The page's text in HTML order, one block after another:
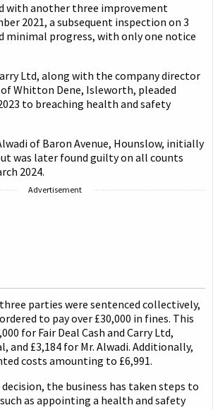
with another three improvement
2021, a subsequent inspection on 3
minimal progress, with only one notice
Ltd, along with the company director
Whitton Dene, Isleworth, pleaded
to breaching health and safety
of Baron Avenue, Hounslow, initially
was later found guilty on all counts
2024.
Advertisement
parties were sentenced collectively,
to pay over £30,000 in fines. This
for Fair Deal Cash and Carry Ltd,
and £3,184 for Mr. Alwadi. Additionally,
costs amounting to £6,991.
the business has taken steps to
as appointing a health and safety